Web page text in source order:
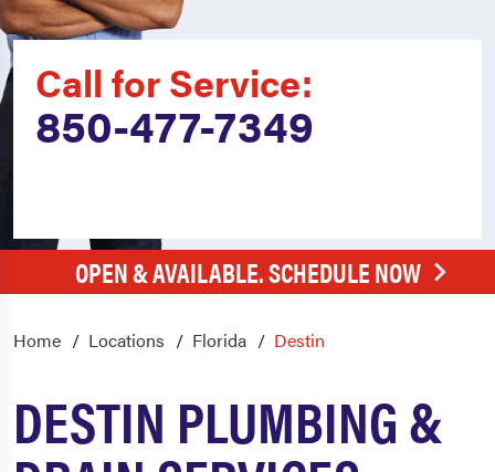
Call for Service:
850-477-7349
OPEN & AVAILABLE. SCHEDULE NOW
Home Locations Florida Destin
DESTIN PLUMBING &